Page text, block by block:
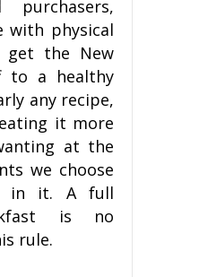
purchasers,
with physical
get the New
to a healthy
any recipe,
it more
at the
we choose
in it. A full
is no
rule.